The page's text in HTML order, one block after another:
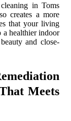
in Toms
creates a more
that your living
a healthier indoor
and close-
Meets